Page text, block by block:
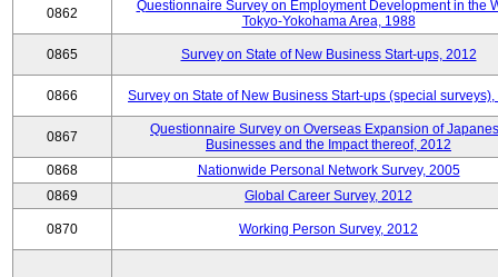
0862
Questionnaire Survey on Employment Development in the
Tokyo-Yokohama Area, 1988
0865 Survey on State of New Business Start-ups, 2012
0866 Survey on State of New Business Start-ups (special
0867
Questionnaire Survey on Overseas Expansion of
Businesses and the Impact thereof, 2012
0868
Nationwide Personal Network Survey, 2005
0869
Global Career Survey, 2012
0870 Working Person Survey, 2012